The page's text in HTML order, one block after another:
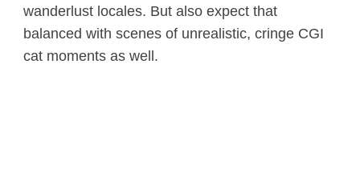
wanderlust locales. But also expect that
balanced with scenes of unrealistic, cringe CGI
cat moments as well.